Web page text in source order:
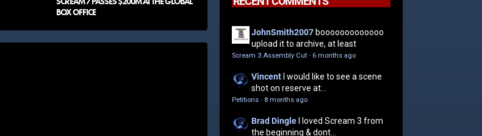
BOX OFFICE
JohnSmith2007 booooooooooooo
upload it to archive, at least
Scream 3 Assembly Cut · 6 months ago
Vincent I would like to see a scene
shot on reserve at...
Petitions · 8 months ago
Brad Dingle
I loved Scream 3 from
the beginning & dont...